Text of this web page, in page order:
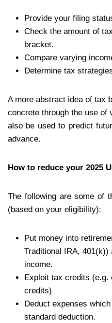
Provide your filing
Check the amount of
bracket.
Compare varying
Determine tax
A more abstract idea of tax
concrete through the use of
also be used to predict
advance.
How to reduce your 2025
The following are some of
(based on your eligibility):
Put money into
Traditional IRA,
income.
Exploit tax credits
credits)
Deduct expenses
standard deduction.